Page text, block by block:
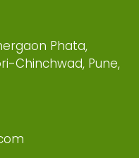
Phata,
Chinchwad, Pune,